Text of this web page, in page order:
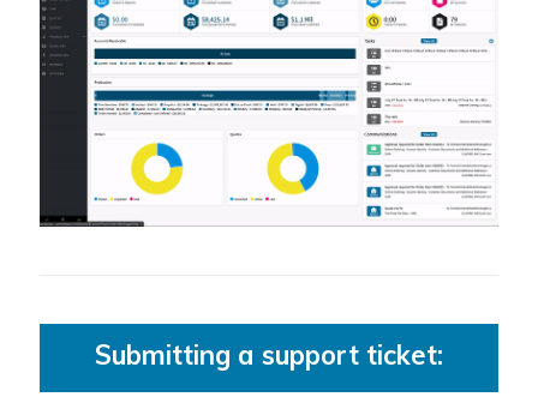
Submitting a support ticket: